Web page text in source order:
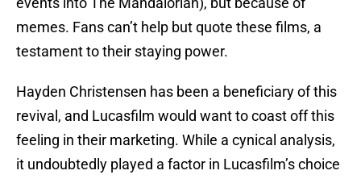
memes. Fans can’t help but quote these films, a
testament to their staying power.
Hayden Christensen has been a beneficiary of this
revival, and Lucasfilm would want to coast off this
feeling in their marketing. While a cynical analysis,
it undoubtedly played a factor in Lucasfilm’s choice